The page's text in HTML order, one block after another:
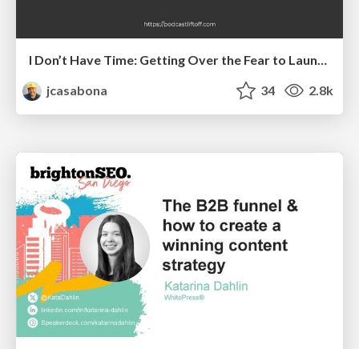
I Don’t Have Time: Getting Over the Fear to Launch Your Podcast
jcasabona
34 2.8k